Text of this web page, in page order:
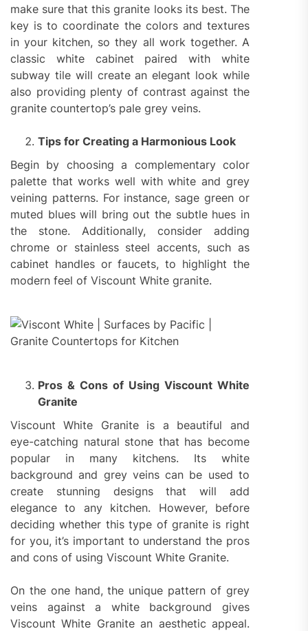
make sure that this granite looks its best. The
key is to coordinate the colors and textures
in your kitchen, so they all work together. A
classic white cabinet paired with white
subway tile will create an elegant look while
also providing plenty of contrast against the
granite countertop’s pale grey veins.
Tips for Creating a Harmonious Look
Begin by choosing a complementary color
palette that works well with white and grey
veining patterns. For instance, sage green or
muted blues will bring out the subtle hues in
the stone. Additionally, consider adding
chrome or stainless steel accents, such as
cabinet handles or faucets, to highlight the
modern feel of Viscount White granite.
Pros & Cons of Using Viscount White
Granite
Viscount White Granite is a beautiful and
eye-catching natural stone that has become
popular in many kitchens. Its white
background and grey veins can be used to
create stunning designs that will add
elegance to any kitchen. However, before
deciding whether this type of granite is right
for you, it’s important to understand the pros
and cons of using Viscount White Granite.
On the one hand, the unique pattern of grey
veins against a white background gives
Viscount White Granite an aesthetic appeal.